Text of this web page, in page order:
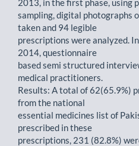
sampling, digital photographs
taken and 94 legible
prescriptions were analyzed.
2014, questionnaire
based semi structured
medical practitioners.
Results: A total of 62(65.9%)
from the national
essential medicines list of
prescribed in these
prescriptions, 231 (82.8%)